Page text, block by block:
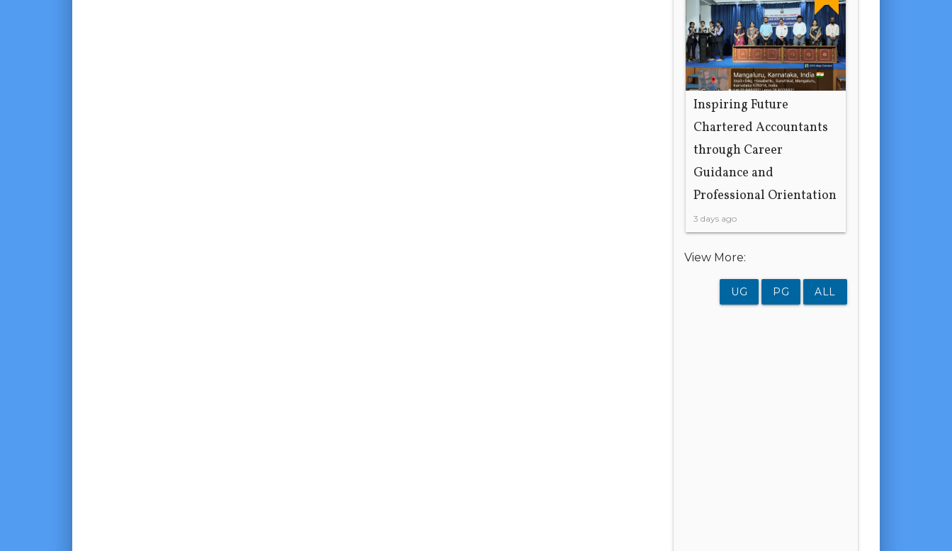
Inspiring Future
Chartered Accountants
through Career
Guidance and
Professional Orientation
3 days ago
View More:
UG PG ALL